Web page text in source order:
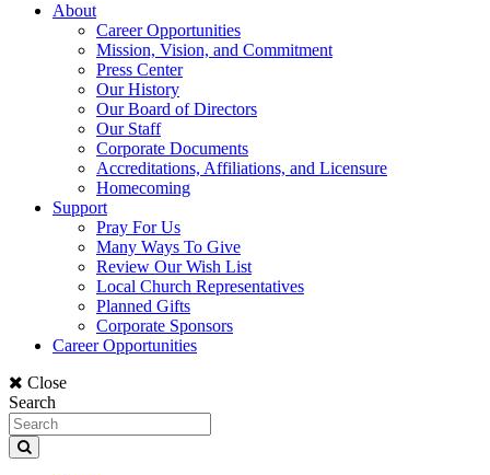
About
Career Opportunities
Mission, Vision, and Commitment
Press Center
Our History
Our Board of Directors
Our Staff
Corporate Documents
Accreditations, Affiliations, and Licensure
Homecoming
Support
Pray For Us
Many Ways To Give
Review Our Wish List
Local Church Representatives
Planned Gifts
Corporate Sponsors
Career Opportunities
Close
Search